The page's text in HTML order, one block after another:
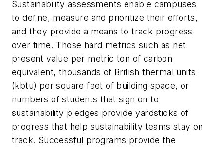
Sustainability assessments enable campuses
to define, measure and prioritize their efforts,
and they provide a means to track progress
over time. Those hard metrics such as net
present value per metric ton of carbon
equivalent, thousands of British thermal units
(kbtu) per square feet of building space, or
numbers of students that sign on to
sustainability pledges provide yardsticks of
progress that help sustainability teams stay on
track. Successful programs provide the